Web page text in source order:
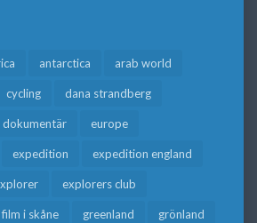
antarctica arab world
cycling dana strandberg
dokumentär europe
expedition expedition england
explorers club
film i skåne greenland grönland